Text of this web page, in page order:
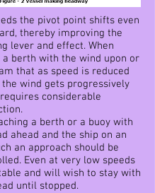
the pivot point shifts even
thereby improving the
lever and effect. When
a berth with the wind upon or
that as speed is reduced
wind gets progressively
considerable
a berth or a buoy with
ahead and the ship on an
an approach should be
Even at very low speeds
and will wish to stay with
until stopped.